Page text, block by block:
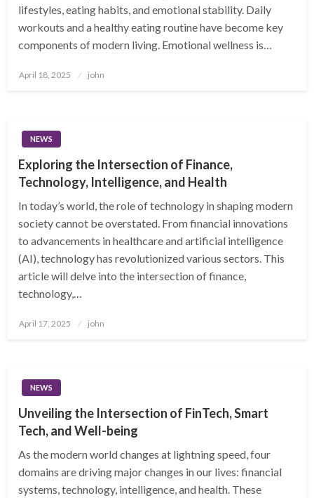
lifestyles, eating habits, and emotional stability. Daily
workouts and a healthy eating routine have become key
components of modern living. Emotional wellness is…
Posted
April 18, 2025 john
NEWS
Exploring the Intersection of Finance,
Technology, Intelligence, and Health
In today’s world, the role of technology in shaping modern
society cannot be overstated. From financial innovations
to advancements in healthcare and artificial intelligence
(AI), technology has revolutionized various sectors. This
article will delve into the intersection of finance,
technology,…
Posted
April 17, 2025 john
NEWS
Unveiling the Intersection of FinTech, Smart
Tech, and Well-being
As the modern world changes at lightning speed, four
domains are driving major changes in our lives: financial
systems, technology, intelligence, and health. These